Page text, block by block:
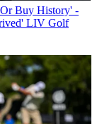
Buy History' -
LIV Golf